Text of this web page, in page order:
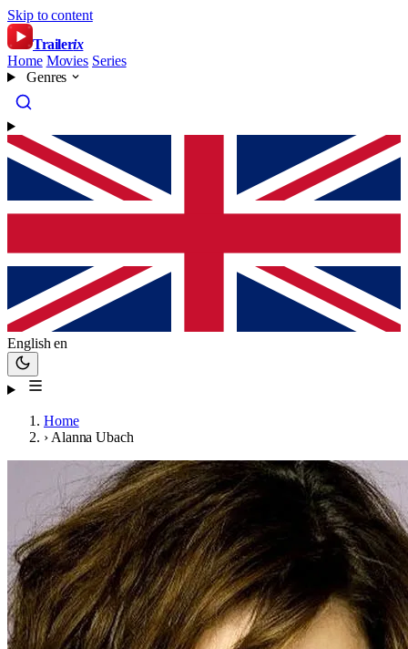
Skip to content
Trailerix
Home Movies Series
Genres
English en
Home
› Alanna Ubach